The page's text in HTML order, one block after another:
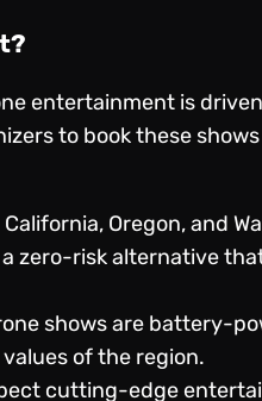
entertainment is
to book these
Oregon, and
zero-risk alternative
shows are battery-
of the region.
cutting-edge